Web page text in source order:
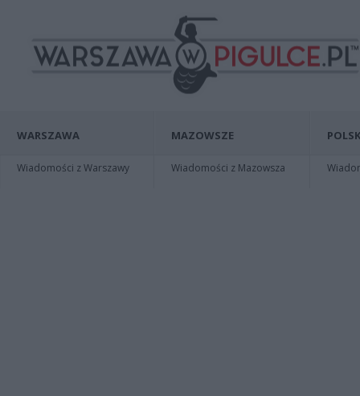
WARSZAWA
Wiadomości z Warszawy
MAZOWSZE
Wiadomości z Mazowsza